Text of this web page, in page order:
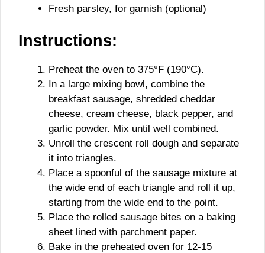
Fresh parsley, for garnish (optional)
Instructions:
Preheat the oven to 375°F (190°C).
In a large mixing bowl, combine the
breakfast sausage, shredded cheddar
cheese, cream cheese, black pepper, and
garlic powder. Mix until well combined.
Unroll the crescent roll dough and separate
it into triangles.
Place a spoonful of the sausage mixture at
the wide end of each triangle and roll it up,
starting from the wide end to the point.
Place the rolled sausage bites on a baking
sheet lined with parchment paper.
Bake in the preheated oven for 12-15